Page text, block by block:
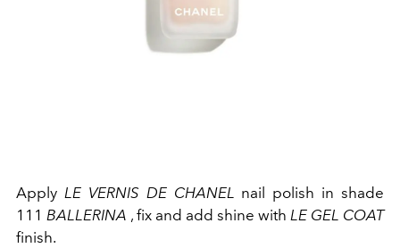
Apply LE VERNIS DE CHANEL nail polish in shade
111 BALLERINA , fix and add shine with LE GEL COAT
finish.